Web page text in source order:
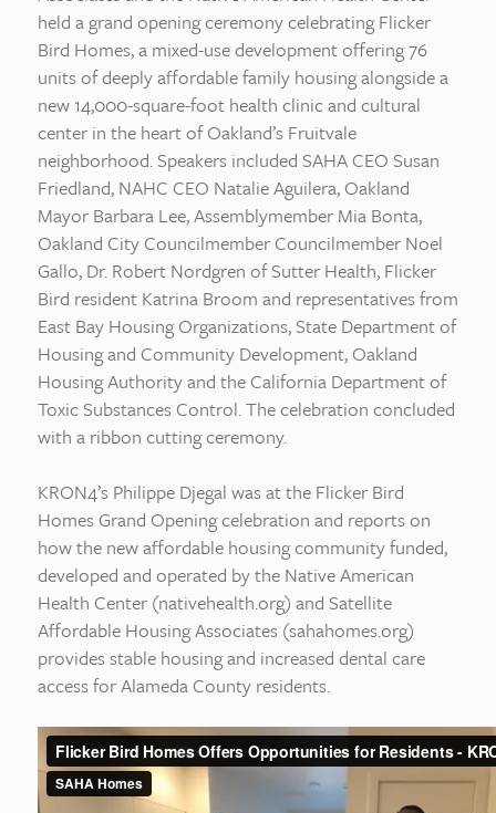
held a grand opening ceremony celebrating Flicker
Bird Homes, a mixed-use development offering 76
units of deeply affordable family housing alongside a
new 14,000-square-foot health clinic and cultural
center in the heart of Oakland’s Fruitvale
neighborhood. Speakers included SAHA CEO Susan
Friedland, NAHC CEO Natalie Aguilera, Oakland
Mayor Barbara Lee, Assemblymember Mia Bonta,
Oakland City Councilmember Councilmember Noel
Gallo, Dr. Robert Nordgren of Sutter Health, Flicker
Bird resident Katrina Broom and representatives from
East Bay Housing Organizations, State Department of
Housing and Community Development, Oakland
Housing Authority and the California Department of
Toxic Substances Control. The celebration concluded
with a ribbon cutting ceremony.
KRON4’s Philippe Djegal was at the Flicker Bird
Homes Grand Opening celebration and reports on
how the new affordable housing community funded,
developed and operated by the Native American
Health Center (nativehealth.org) and Satellite
Affordable Housing Associates (sahahomes.org)
provides stable housing and increased dental care
access for Alameda County residents.